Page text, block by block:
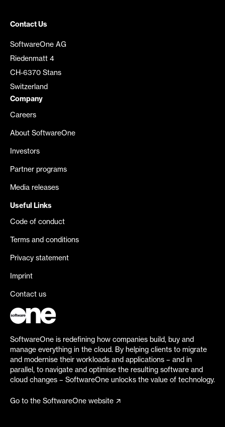
Contact Us
SoftwareOne AG
Riedenmatt 4
CH-6370 Stans
Switzerland
Company
Careers
About SoftwareOne
Investors
Partner programs
Media releases
Useful Links
Code of conduct
Terms and conditions
Privacy statement
Imprint
Contact us
SoftwareOne is redefining how companies build, buy and
manage everything in the cloud. By helping clients to migrate
and modernise their workloads and applications – and in
parallel, to navigate and optimise the resulting software and
cloud changes – SoftwareOne unlocks the value of technology.
Go to the SoftwareOne website